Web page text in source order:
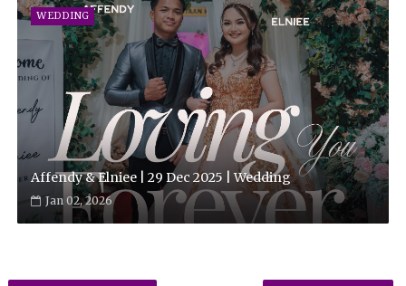
WEDDING
Affendy & Elniee | 29 Dec 2025 | Wedding
Jan 02, 2026